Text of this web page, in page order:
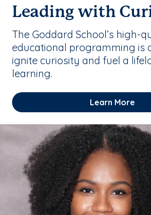
Leading with
The Goddard School’s high-
educational programming is
ignite curiosity and fuel a
learning.
Learn More